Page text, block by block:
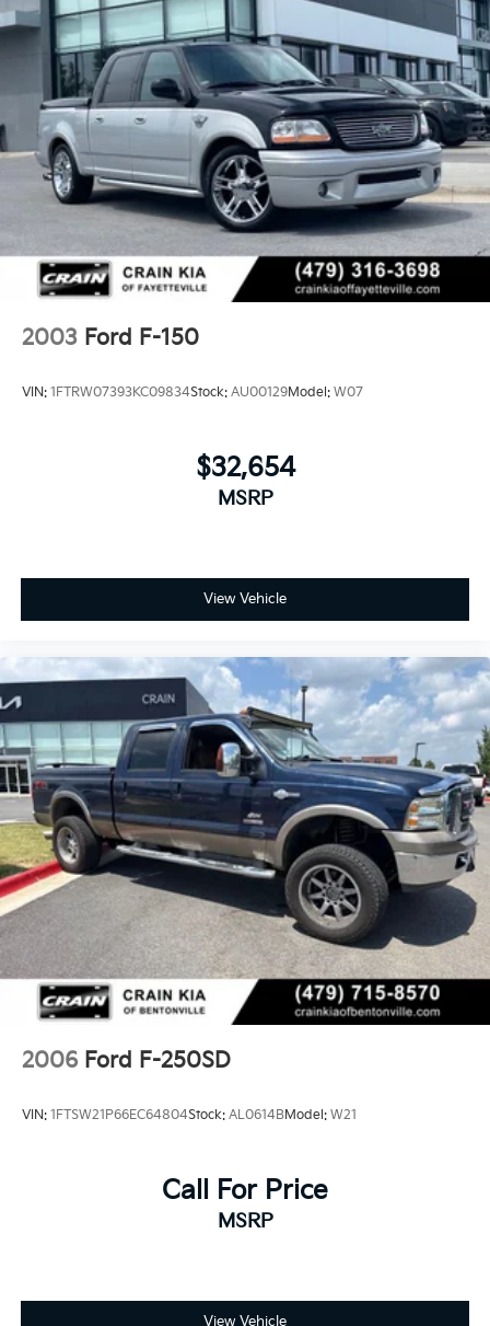
computer, Variably intermittent wipers, Voltmeter,
Wheels: 17 Silver-Painted Aluminum. CARFAX One-
Owner. Clean CARFAX.
Experience the Crain Commitment: 100 Year/100,000
Mile Warranty on Every New & Used vehicle We Sell
and 100 Hour Love It or Leave It Exchange Policy. The
online price includes a $129 Service & Handling Fee.
Please note that state sales tax, title, and registration
fees are not included. Contact us for a complete
breakdown.
2003 Ford F-150
VIN: 1FTRW07393KC09834Stock: AU00129Model: W07
$32,654
MSRP
View Vehicle
2006 Ford F-250SD
VIN: 1FTSW21P66EC64804Stock: AL0614BModel: W21
Call For Price
MSRP
View Vehicle